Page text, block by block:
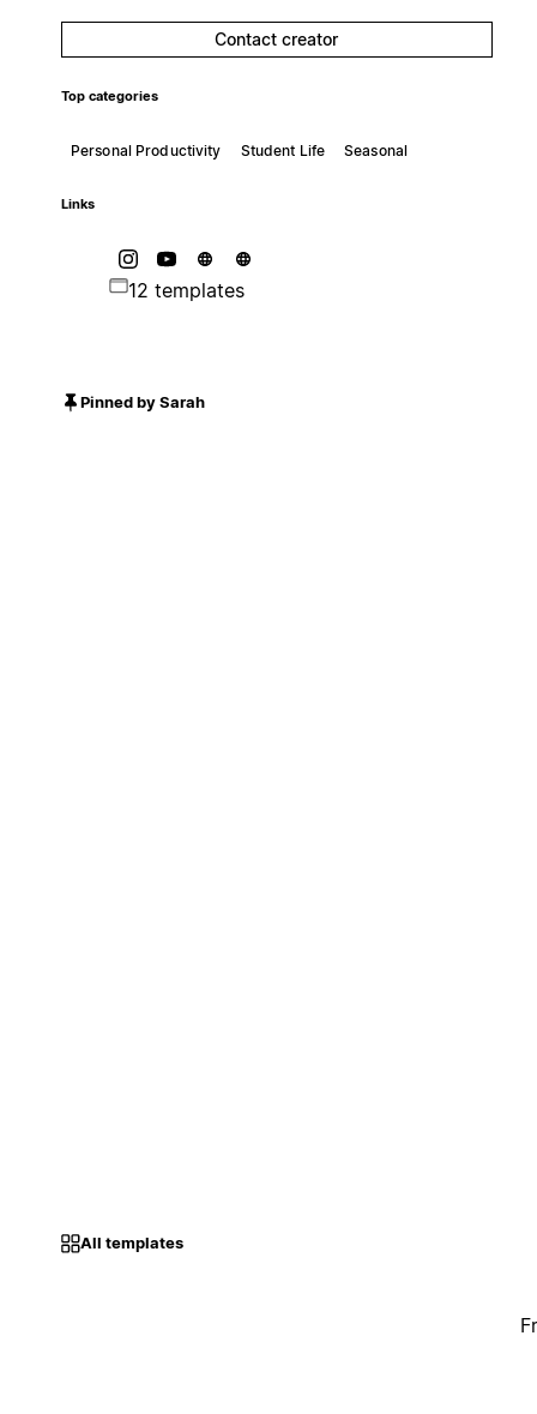
Contact creator
Top categories
Personal Productivity Student Life Seasonal
Links
12 templates
Pinned by Sarah
All templates